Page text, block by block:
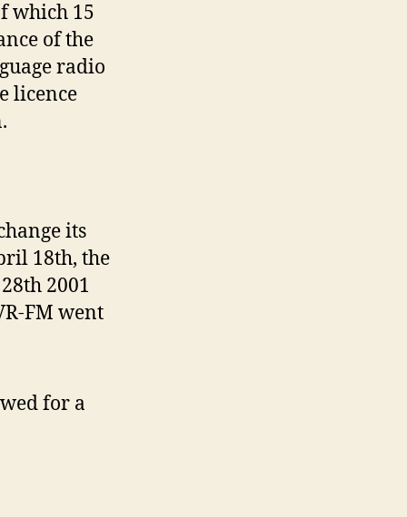
which 15
of the
radio
licence
its
18th, the
2001
FM went
for a